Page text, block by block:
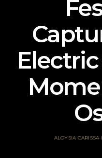
ALOYSIA CARISSA